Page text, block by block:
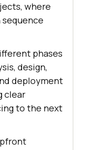
where
phases
design,
deployment
clear
to the next